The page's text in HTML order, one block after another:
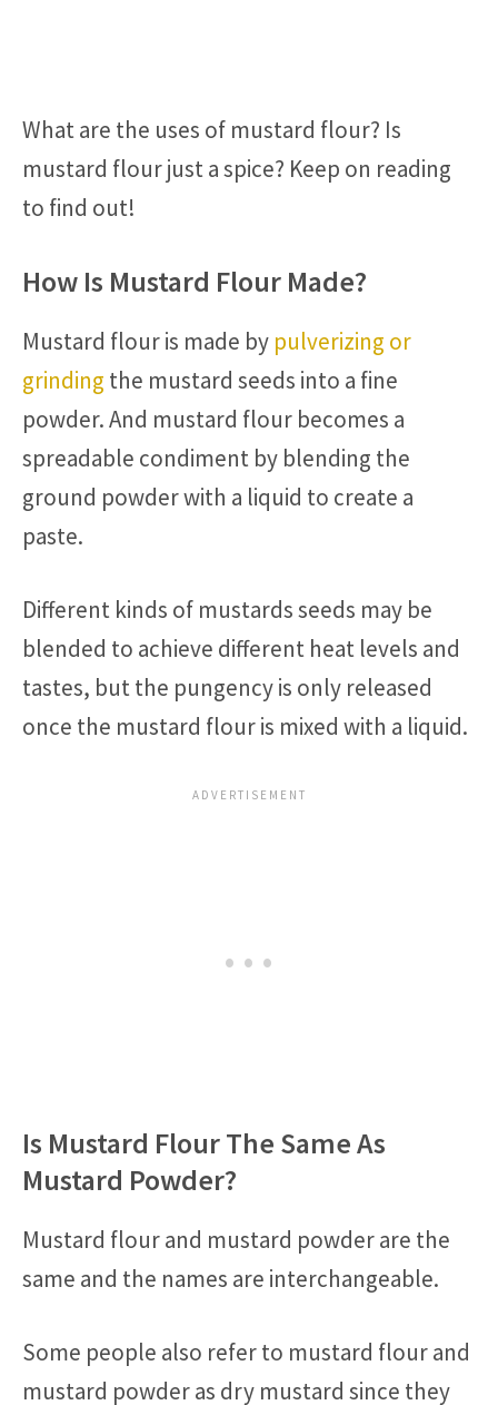
What are the uses of mustard flour? Is
mustard flour just a spice? Keep on reading
to find out!
How Is Mustard Flour Made?
Mustard flour is made by pulverizing or
grinding the mustard seeds into a fine
powder. And mustard flour becomes a
spreadable condiment by blending the
ground powder with a liquid to create a
paste.
Different kinds of mustards seeds may be
blended to achieve different heat levels and
tastes, but the pungency is only released
once the mustard flour is mixed with a liquid.
Is Mustard Flour The Same As
Mustard Powder?
Mustard flour and mustard powder are the
same and the names are interchangeable.
Some people also refer to mustard flour and
mustard powder as dry mustard since they